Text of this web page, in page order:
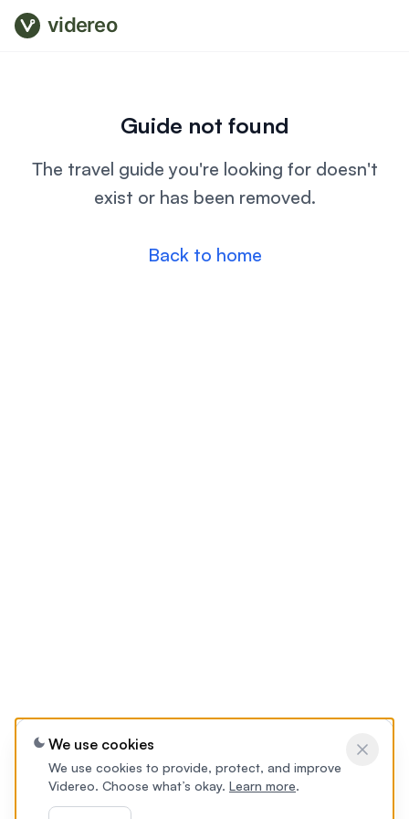
videreo
Guide not found
The travel guide you're looking for doesn't
exist or has been removed.
Back to home
We use cookies
We use cookies to provide, protect, and improve
Videreo. Choose what’s okay. Learn more.